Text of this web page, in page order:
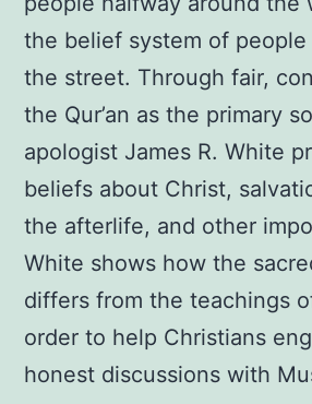
the belief system of
the street. Through fair,
the Qur’an as the primary
apologist James R. White
beliefs about Christ,
the afterlife, and other
White shows how the
differs from the teachings
order to help Christians
honest discussions with